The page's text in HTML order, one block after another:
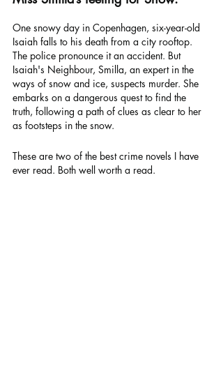
One snowy day in Copenhagen, six-year-old
Isaiah falls to his death from a city rooftop.
The police pronounce it an accident. But
Isaiah's Neighbour, Smilla, an expert in the
ways of snow and ice, suspects murder. She
embarks on a dangerous quest to find the
truth, following a path of clues as clear to her
as footsteps in the snow.
These are two of the best crime novels I have
ever read. Both well worth a read.